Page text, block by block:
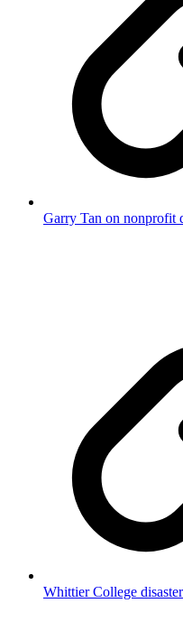
Garry Tan on nonprofit
Whittier College disaster